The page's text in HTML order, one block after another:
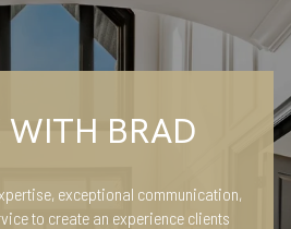
BRAD
exceptional communication,
to create an experience clients